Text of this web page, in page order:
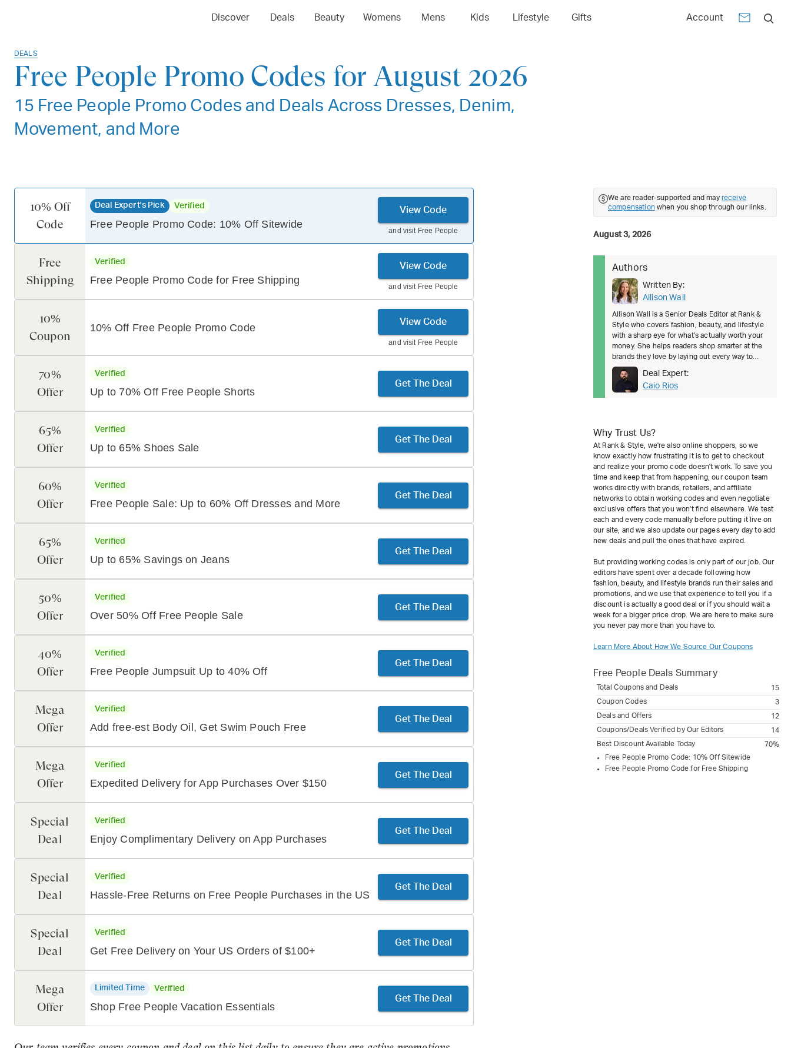
Discover Deals Beauty Womens Mens Kids Lifestyle Gifts Account
DEALS
Free People Promo Codes for August 2026
15 Free People Promo Codes and Deals Across Dresses, Denim,
Movement, and More
10% Off
Code
Deal Expert's Pick Verified
Free People Promo Code: 10% Off Sitewide
View Code
and visit Free People
Free
Shipping
Verified
Free People Promo Code for Free Shipping
View Code
and visit Free People
10%
Coupon
10% Off Free People Promo Code View Code
and visit Free People
70%
Offer
Verified
Up to 70% Off Free People Shorts
Get The Deal
65%
Offer
Verified
Up to 65% Shoes Sale
Get The Deal
60%
Offer
Verified
Free People Sale: Up to 60% Off Dresses and More
Get The Deal
65%
Offer
Verified
Up to 65% Savings on Jeans
Get The Deal
50%
Offer
Verified
Over 50% Off Free People Sale
Get The Deal
40%
Offer
Verified
Free People Jumpsuit Up to 40% Off
Get The Deal
Mega
Offer
Verified
Add free-est Body Oil, Get Swim Pouch Free
Get The Deal
Mega
Offer
Verified
Expedited Delivery for App Purchases Over $150
Get The Deal
Special
Deal
Verified
Enjoy Complimentary Delivery on App Purchases
Get The Deal
Special
Deal
Verified
Hassle-Free Returns on Free People Purchases in the US
Get The Deal
Special
Deal
Verified
Get Free Delivery on Your US Orders of $100+
Get The Deal
Mega
Offer
Limited Time Verified
Shop Free People Vacation Essentials
Get The Deal
We are reader-supported and may receive
compensation when you shop through our links.
August 3, 2026
Authors
Written By:
Allison Wall
Allison Wall is a Senior Deals Editor at Rank &
Style who covers fashion, beauty, and lifestyle
with a sharp eye for what's actually worth your
money. She helps readers shop smarter at the
brands they love by laying out every way to
save, from welcom
Deal Expert:
Caio Rios
Why Trust Us?
At Rank & Style, we're also online shoppers, so we
know exactly how frustrating it is to get to checkout
and realize your promo code doesn't work. To save you
time and keep that from happening, our coupon team
works directly with brands, retailers, and affiliate
networks to obtain working codes and even negotiate
exclusive offers that you won't find elsewhere. We test
each and every code manually before putting it live on
our site, and we also update our pages every day to add
new deals and pull the ones that have expired.
But providing working codes is only part of our job. Our
editors have spent over a decade following how
fashion, beauty, and lifestyle brands run their sales and
promotions, and we use that experience to tell you if a
discount is actually a good deal or if you should wait a
week for a bigger price drop. We are here to make sure
you never pay more than you have to.
Learn More About How We Source Our Coupons
Free PeopleDeals Summary
Total Coupons and Deals
15
Coupon Codes
3
Deals and Offers
12
Coupons/Deals Verified by Our Editors
14
Best Discount Available Today
70%
Free People Promo Code: 10% Off Sitewide
Free People Promo Code for Free Shipping